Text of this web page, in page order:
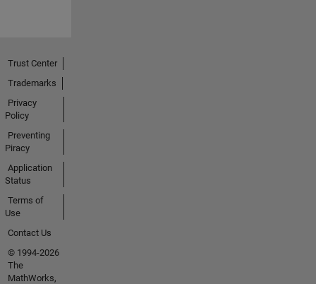
Trust Center
Trademarks
Privacy
Policy
Preventing
Piracy
Application
Status
Terms of
Use
Contact Us
© 1994-2026
The
MathWorks,